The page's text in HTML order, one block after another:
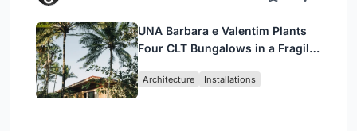
UNA Barbara e Valentim Plants
Four CLT Bungalows in a Fragile
Architecture Installations